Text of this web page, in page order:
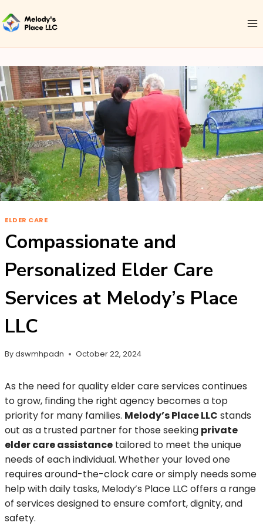
ELDER CARE
Compassionate and
Personalized Elder Care
Services at Melody’s Place
LLC
Bydswmhpadn October 22, 2024
As the need for quality elder care services continues
to grow, finding the right agency becomes a top
priority for many families. Melody’s Place LLC stands
out as a trusted partner for those seeking private
elder care assistance tailored to meet the unique
needs of each individual. Whether your loved one
requires around-the-clock care or simply needs some
help with daily tasks, Melody’s Place LLC offers a range
of services designed to ensure comfort, dignity, and
safety.